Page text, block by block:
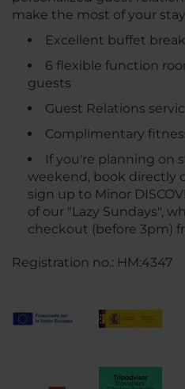
make the most of your
Excellent buffet
6 flexible function
guests
Guest Relations
Complimentary
If you're planning on
weekend, book directly
sign up to Minor
of our "Lazy Sundays",
checkout (before 3pm)
Registration no.: HM:4347